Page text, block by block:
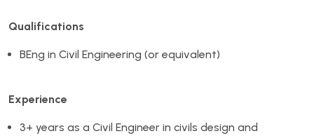
Qualifications
BEng in Civil Engineering (or equivalent)
Experience
3+ years as a Civil Engineer in civils design and